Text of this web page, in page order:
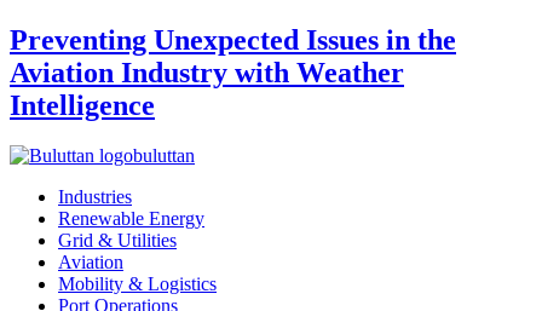
Preventing Unexpected Issues in the
Aviation Industry with Weather
Intelligence
buluttan
Industries
Renewable Energy
Grid & Utilities
Aviation
Mobility & Logistics
Port Operations